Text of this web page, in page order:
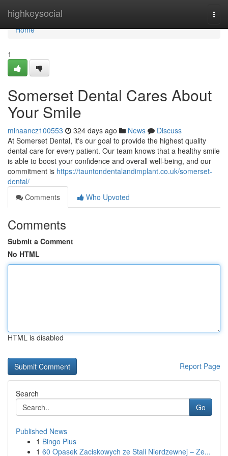
highkeysocial
Home
Home
1
Somerset Dental Cares About
Your Smile
minaancz100553 324 days ago News
Discuss
At Somerset Dental, it's our goal to provide the highest quality
dental care for every patient. Our team knows that a healthy smile
is able to boost your confidence and overall well-being, and our
commitment is https://tauntondentalandimplant.co.uk/somerset-
dental/
Comments
Who Upvoted
Comments
Submit a Comment
No HTML
HTML is disabled
Report Page
Search
Go
Published News
1 Bingo Plus
1 60 Opasek Zaciskowych ze Stali Nierdzewnej – Ze...